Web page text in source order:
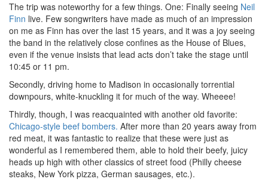
The trip was noteworthy for a few things. One: Finally seeing Neil
Finn live. Few songwriters have made as much of an impression
on me as Finn has over the last 15 years, and it was a joy seeing
the band in the relatively close confines as the House of Blues,
even if the venue insists that lead acts don’t take the stage until
10:45 or 11 pm.
Secondly, driving home to Madison in occasionally torrential
downpours, white-knuckling it for much of the way. Wheeee!
Thirdly, though, I was reacquainted with another old favorite:
Chicago-style beef bombers. After more than 20 years away from
red meat, it was fantastic to realize that these were just as
wonderful as I remembered them, able to hold their beefy, juicy
heads up high with other classics of street food (Philly cheese
steaks, New York pizza, German sausages, etc.).